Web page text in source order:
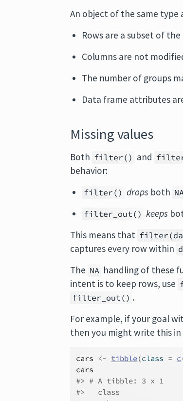
An object of the same type
Rows are a subset of
Columns are not
The number of groups
Data frame attributes
Missing values
Both filter() and
behavior:
filter() drops both
filter_out() keeps
This means that
captures every row within
The NA handling of these
intent is to keep rows, use
filter_out() .
For example, if your goal
then you might write this
cars <- tibble(class = c
cars
#> # A tibble: 3 x 1
#>   class